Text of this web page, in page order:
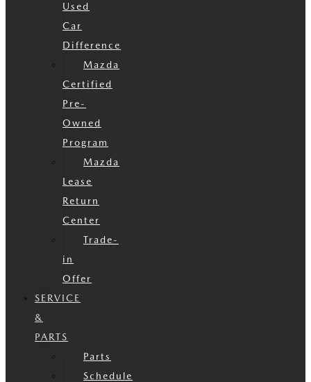
Used
Car
Difference
Mazda
Certified
Pre-
Owned
Program
Mazda
Lease
Return
Center
Trade-
in
Offer
SERVICE
&
PARTS
Parts
Schedule